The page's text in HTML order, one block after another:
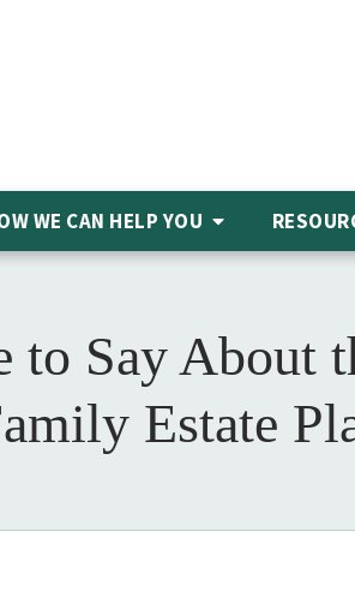
WE CAN HELPYOU
to Say About
Estate